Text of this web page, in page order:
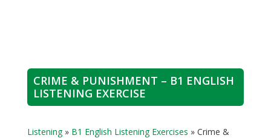
CRIME & PUNISHMENT – B1 ENGLISH
LISTENING EXERCISE
Listening» B1 English Listening Exercises » Crime &